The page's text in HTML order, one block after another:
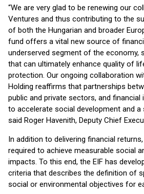
“We are very glad to be renewing our
Ventures and thus contributing to the
of both the Hungarian and broader
fund offers a vital new source of
underserved segment of the economy,
that can ultimately enhance quality of
protection. Our ongoing collaboration
Holding reaffirms that partnerships
public and private sectors, and
to accelerate social development and a
said Roger Havenith, Deputy Chief
In addition to delivering financial
required to achieve measurable social
impacts. To this end, the EIF has
criteria that describes the definition of
social or environmental objectives for